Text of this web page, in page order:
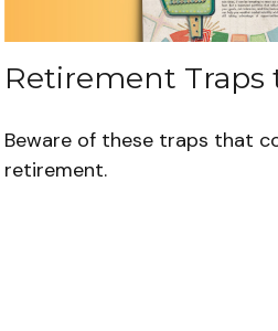
Retirement Traps
Beware of these traps that
retirement.